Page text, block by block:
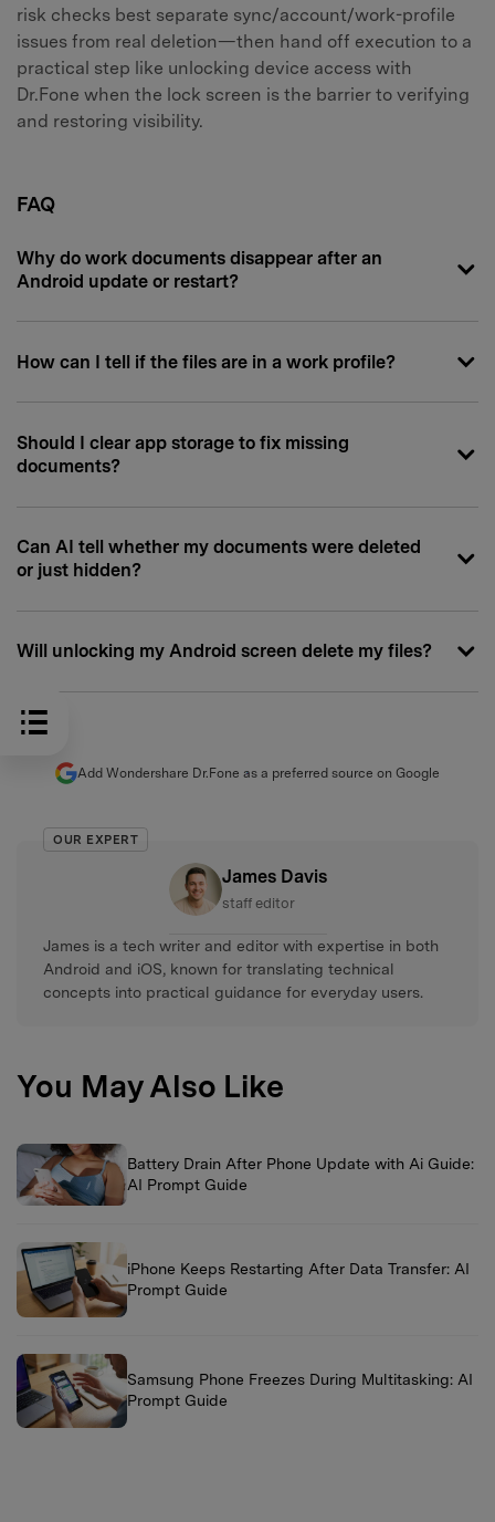
risk checks best separate sync/account/work-profile
issues from real deletion—then hand off execution to a
practical step like unlocking device access with
Dr.Fone when the lock screen is the barrier to verifying
and restoring visibility.
FAQ
Why do work documents disappear after an
Android update or restart?
How can I tell if the files are in a work profile?
Should I clear app storage to fix missing
documents?
Can AI tell whether my documents were deleted
or just hidden?
Will unlocking my Android screen delete my files?
Add Wondershare Dr.Fone as a preferred source on Google
OUR EXPERT
James Davis
staff editor
James is a tech writer and editor with expertise in both
Android and iOS, known for translating technical
concepts into practical guidance for everyday users.
You May Also Like
Battery Drain After Phone Update with Ai Guide:
AI Prompt Guide
iPhone Keeps Restarting After Data Transfer: AI
Prompt Guide
Samsung Phone Freezes During Multitasking: AI
Prompt Guide